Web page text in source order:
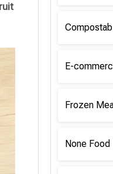
Frozen
None